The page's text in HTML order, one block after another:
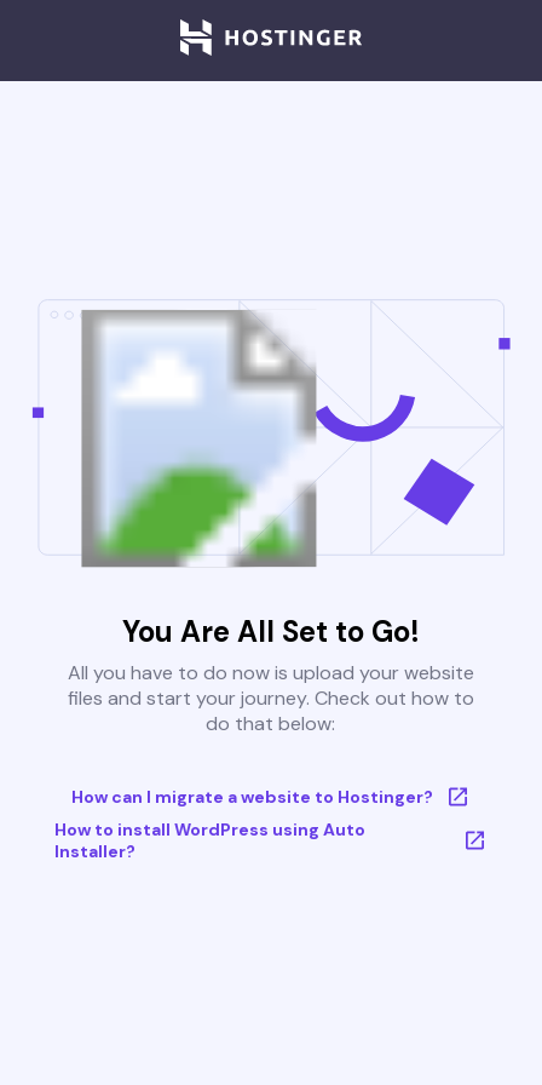
You Are All Set to Go!
All you have to do now is upload your website
files and start your journey. Check out how to
do that below:
How can I migrate a website to Hostinger?
How to install WordPress using Auto
Installer?